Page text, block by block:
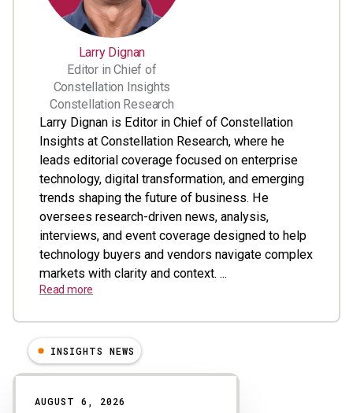
Larry Dignan
Editor in Chief of
Constellation Insights
Constellation Research
Larry Dignan is Editor in Chief of Constellation
Insights at Constellation Research, where he
leads editorial coverage focused on enterprise
technology, digital transformation, and emerging
trends shaping the future of business. He
oversees research-driven news, analysis,
interviews, and event coverage designed to help
technology buyers and vendors navigate complex
markets with clarity and context. ...
Read more
Results
INSIGHTS NEWS
AUGUST 6, 2026